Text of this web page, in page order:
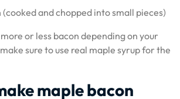
(cooked and chopped into small pieces)
or less bacon depending on your
sure to use real maple syrup for the
maple bacon